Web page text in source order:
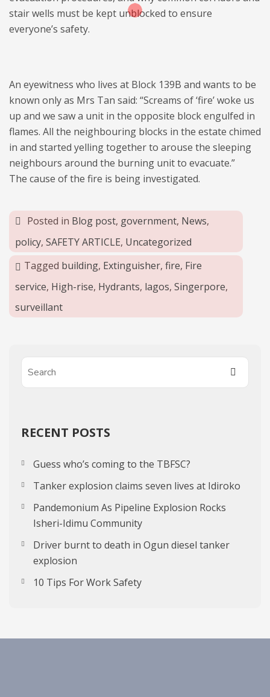
stair wells must be kept unblocked to ensure
everyone’s safety.
An eyewitness who lives at Block 139B and wants to be
known only as Mrs Tan said: “Screams of ‘fire’ woke us
up and we saw a unit in the opposite block engulfed in
flames. All the neighbouring blocks in the estate chimed
in and started yelling together to arouse the sleeping
neighbours around the burning unit to evacuate.”
The cause of the fire is being investigated.
Posted in Blog post, government, News,
policy, SAFETY ARTICLE, Uncategorized
Tagged building, Extinguisher, fire, Fire
service, High-rise, Hydrants, lagos, Singerpore,
surveillant
RECENT POSTS
Guess who’s coming to the TBFSC?
Tanker explosion claims seven lives at Idiroko
Pandemonium As Pipeline Explosion Rocks
Isheri-Idimu Community
Driver burnt to death in Ogun diesel tanker
explosion
10 Tips For Work Safety